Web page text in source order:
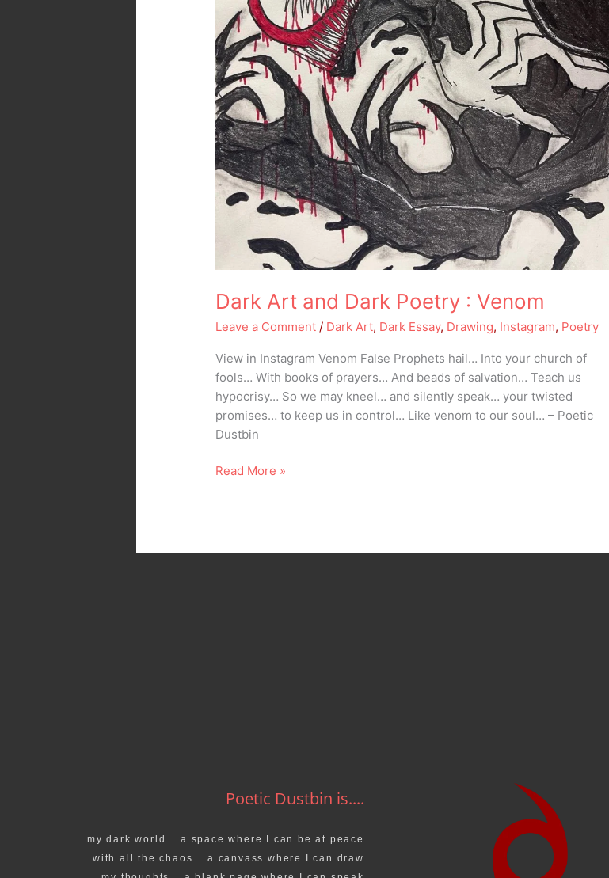
Dark Art and Dark Poetry : Venom
Leave a Comment / Dark Art, Dark Essay, Drawing, Instagram, Poetry
View in Instagram Venom False Prophets hail… Into your church of
fools… With books of prayers… And beads of salvation… Teach us
hypocrisy… So we may kneel… and silently speak… your twisted
promises… to keep us in control… Like venom to our soul… – Poetic
Dustbin
Read More »
Poetic Dustbin is....
my dark world… a space where I can be at peace
with all the chaos… a canvass where I can draw